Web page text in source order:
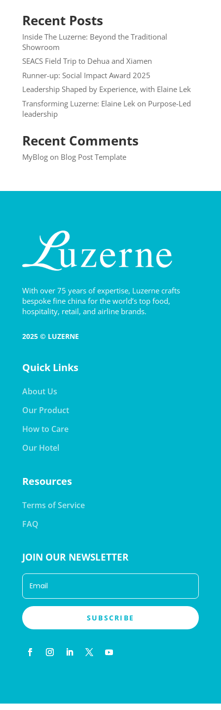
Recent Posts
Inside The Luzerne: Beyond the Traditional
Showroom
SEACS Field Trip to Dehua and Xiamen
Runner-up: Social Impact Award 2025
Leadership Shaped by Experience, with Elaine Lek
Transforming Luzerne: Elaine Lek on Purpose-Led
leadership
Recent Comments
MyBlogon Blog Post Template
With over 75 years of expertise, Luzerne crafts
bespoke fine china for the world’s top food,
hospitality, retail, and airline brands.
2025 © LUZERNE
Quick Links
About Us
Our Product
How to Care
Our Hotel
Resources
Terms of Service
FAQ
JOIN OUR NEWSLETTER
SUBSCRIBE